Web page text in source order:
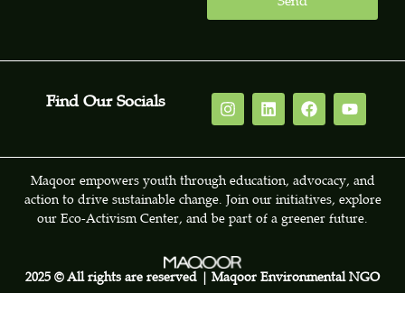
Find Our Socials
Maqoor empowers youth through education, advocacy, and
action to drive sustainable change. Join our initiatives, explore
our Eco-Activism Center, and be part of a greener future.
2025 © All rights are reserved | Maqoor Environmental NGO